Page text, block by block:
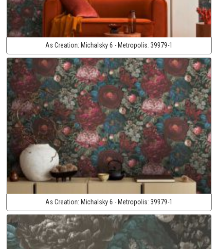
As Creation: Michalsky 6 - Metropolis: 39979-1
As Creation: Michalsky 6 - Metropolis: 39979-1